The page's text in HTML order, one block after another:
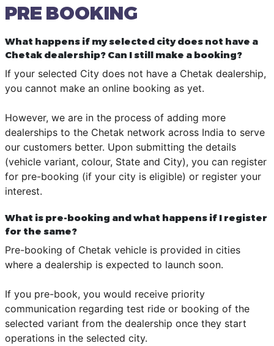
PRE BOOKING
What happens if my selected city does not have a
Chetak dealership? Can I still make a booking?
If your selected City does not have a Chetak dealership,
you cannot make an online booking as yet.
However, we are in the process of adding more
dealerships to the Chetak network across India to serve
our customers better. Upon submitting the details
(vehicle variant, colour, State and City), you can register
for pre-booking (if your city is eligible) or register your
interest.
What is pre-booking and what happens if I register
for the same?
Pre-booking of Chetak vehicle is provided in cities
where a dealership is expected to launch soon.
If you pre-book, you would receive priority
communication regarding test ride or booking of the
selected variant from the dealership once they start
operations in the selected city.